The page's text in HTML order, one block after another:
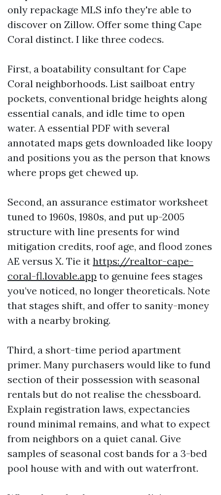
only repackage MLS info they're able to
discover on Zillow. Offer some thing Cape
Coral distinct. I like three codecs.
First, a boatability consultant for Cape
Coral neighborhoods. List sailboat entry
pockets, conventional bridge heights along
essential canals, and idle time to open
water. A essential PDF with several
annotated maps gets downloaded like loopy
and positions you as the person that knows
where props get chewed up.
Second, an assurance estimator worksheet
tuned to 1960s, 1980s, and put up-2005
structure with line presents for wind
mitigation credits, roof age, and flood zones
AE versus X. Tie it https://realtor-cape-
coral-fl.lovable.app to genuine fees stages
you’ve noticed, no longer theoreticals. Note
that stages shift, and offer to sanity-money
with a nearby broking.
Third, a short-time period apartment
primer. Many purchasers would like to fund
section of their possession with seasonal
rentals but do not realise the chessboard.
Explain registration laws, expectancies
round minimal remains, and what to expect
from neighbors on a quiet canal. Give
samples of seasonal cost bands for a 3-bed
pool house with and with out waterfront.